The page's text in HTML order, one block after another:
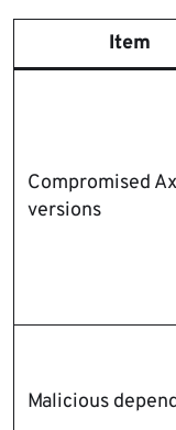
Item
Compromised
versions
Malicious